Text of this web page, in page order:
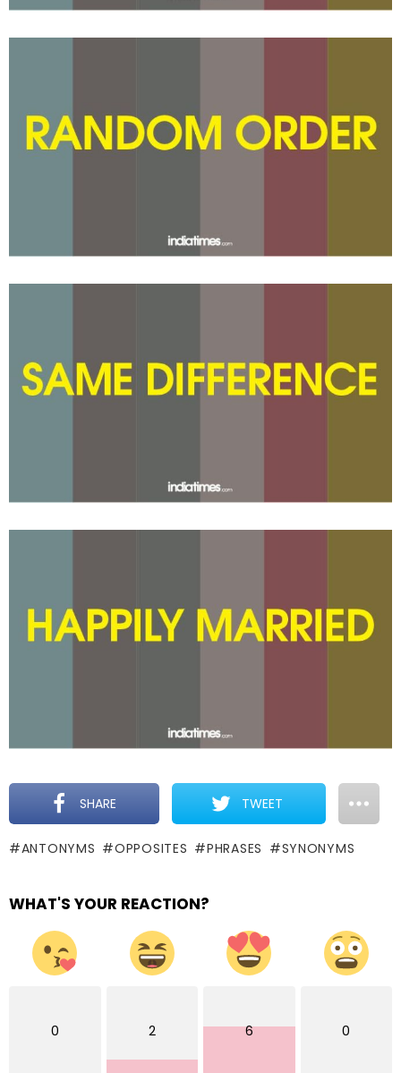
SHARE TWEET
ANTONYMS OPPOSITES PHRASES SYNONYMS
WHAT'S YOUR REACTION?
0 2 6 0